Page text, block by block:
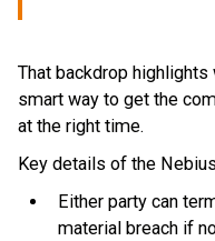
That backdrop
smart way to get the
at the right time.
Key details of the
Either party can
material breach if